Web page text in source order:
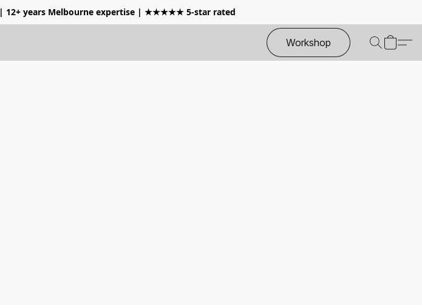
| 12+ years Melbourne expertise | ★★★★★ 5-star rated
Workshop